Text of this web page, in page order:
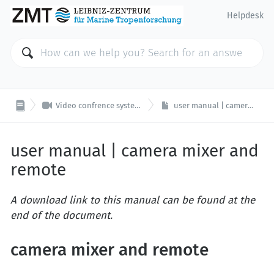
Helpdesk
 Video confrence system | seminar room F6 user manual | camera mixer and remote
user manual | camera mixer and
remote
A download link to this manual can be found at the
end of the document.
camera mixer and remote